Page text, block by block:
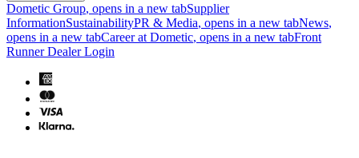
Dometic Group, opens in a new tabSupplier
InformationSustainabilityPR & Media, opens in a new tabNews,
opens in a new tabCareer at Dometic, opens in a new tabFront
Runner Dealer Login